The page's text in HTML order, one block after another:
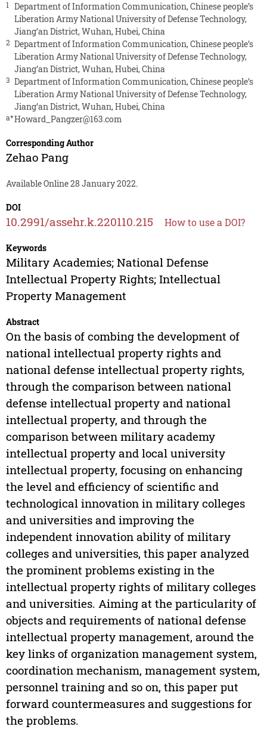
1
Department of Information Communication, Chinese people’s
Liberation Army National University of Defense Technology,
Jiang’an District, Wuhan, Hubei, China
2 Department of Information Communication, Chinese people’s
Liberation Army National University of Defense Technology,
Jiang’an District, Wuhan, Hubei, China
3 Department of Information Communication, Chinese people’s
Liberation Army National University of Defense Technology,
Jiang’an District, Wuhan, Hubei, China
a*Howard_Pangzer@163.com
Corresponding Author
Zehao Pang
Available Online 28 January 2022.
DOI
10.2991/assehr.k.220110.215 How to use a DOI?
Keywords
Military Academies; National Defense
Intellectual Property Rights; Intellectual
Property Management
Abstract
On the basis of combing the development of
national intellectual property rights and
national defense intellectual property rights,
through the comparison between national
defense intellectual property and national
intellectual property, and through the
comparison between military academy
intellectual property and local university
intellectual property, focusing on enhancing
the level and efficiency of scientific and
technological innovation in military colleges
and universities and improving the
independent innovation ability of military
colleges and universities, this paper analyzed
the prominent problems existing in the
intellectual property rights of military colleges
and universities. Aiming at the particularity of
objects and requirements of national defense
intellectual property management, around the
key links of organization management system,
coordination mechanism, management system,
personnel training and so on, this paper put
forward countermeasures and suggestions for
the problems.